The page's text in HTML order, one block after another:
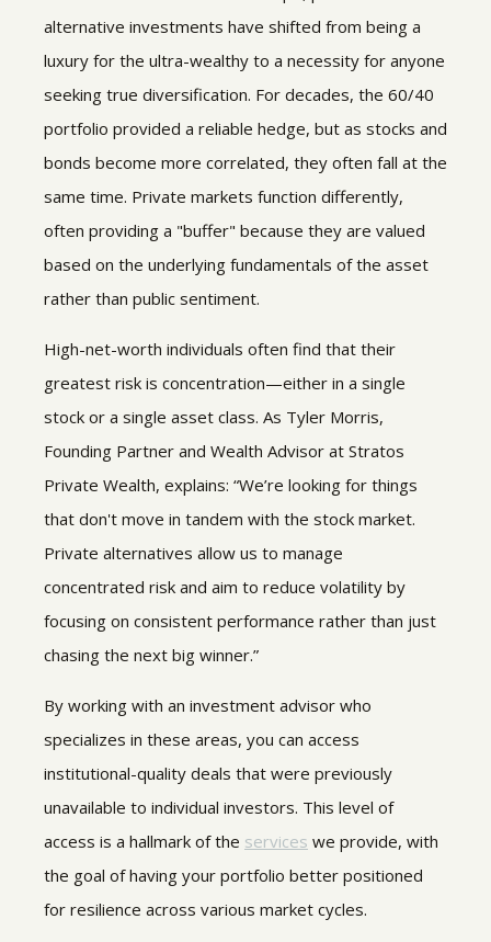
alternative investments have shifted from being a
luxury for the ultra-wealthy to a necessity for anyone
seeking true diversification. For decades, the 60/40
portfolio provided a reliable hedge, but as stocks and
bonds become more correlated, they often fall at the
same time. Private markets function differently,
often providing a "buffer" because they are valued
based on the underlying fundamentals of the asset
rather than public sentiment.
High-net-worth individuals often find that their
greatest risk is concentration—either in a single
stock or a single asset class. As Tyler Morris,
Founding Partner and Wealth Advisor at Stratos
Private Wealth, explains: “We’re looking for things
that don't move in tandem with the stock market.
Private alternatives allow us to manage
concentrated risk and aim to reduce volatility by
focusing on consistent performance rather than just
chasing the next big winner.”
By working with an investment advisor who
specializes in these areas, you can access
institutional-quality deals that were previously
unavailable to individual investors. This level of
access is a hallmark of the services we provide, with
the goal of having your portfolio better positioned
for resilience across various market cycles.